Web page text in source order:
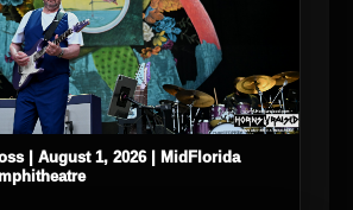
| August 1, 2026 | MidFlorida